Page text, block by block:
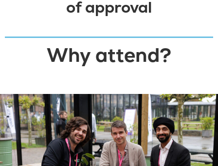
of approval
Why attend?